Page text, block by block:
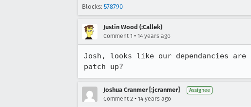
Blocks: 578790
Justin Wood (:Callek)
Comment 1 • 14 years ago
Josh, looks like our dependancies
patch up?
Joshua Cranmer [:jcranmer] Assignee
Comment 2 • 14 years ago